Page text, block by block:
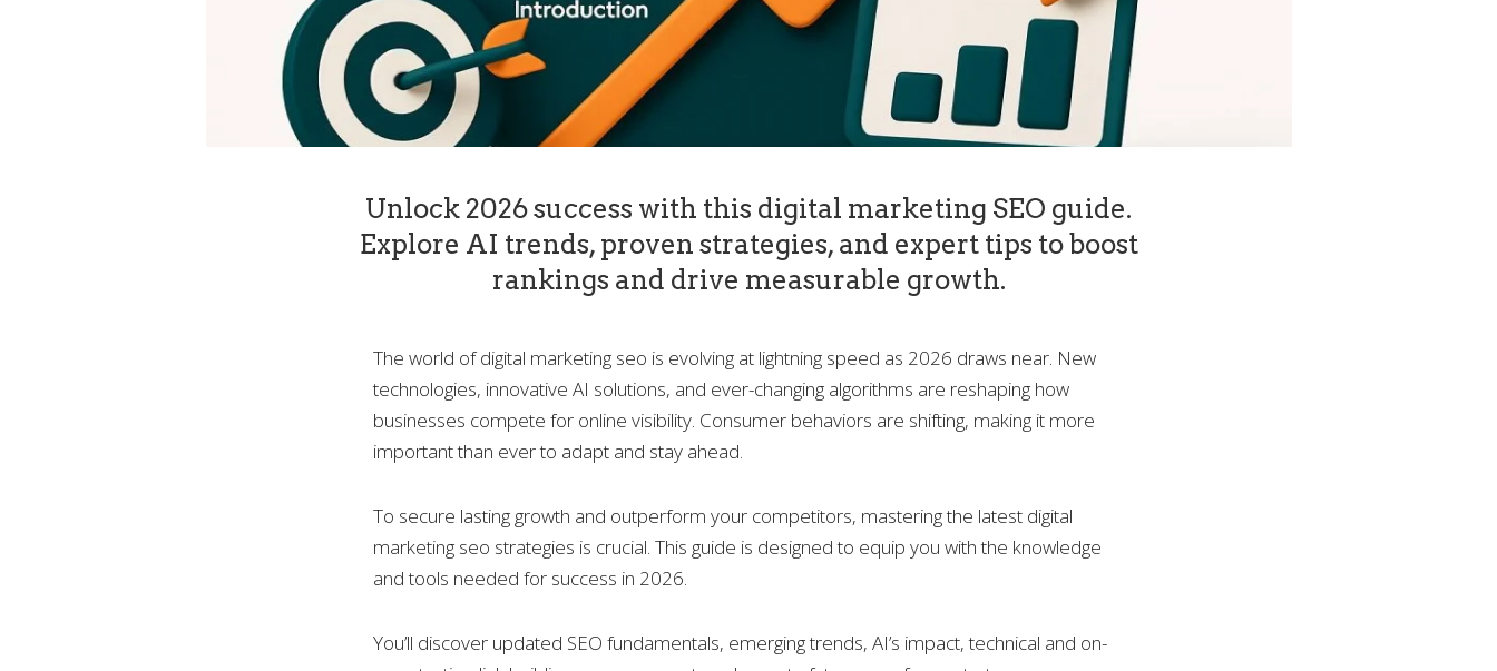
Unlock 2026 success with this digital marketing SEO guide.
Explore AI trends, proven strategies, and expert tips to boost
rankings and drive measurable growth.
The world of digital marketing seo is evolving at lightning speed as 2026 draws near. New
technologies, innovative AI solutions, and ever-changing algorithms are reshaping how
businesses compete for online visibility. Consumer behaviors are shifting, making it more
important than ever to adapt and stay ahead.
To secure lasting growth and outperform your competitors, mastering the latest digital
marketing seo strategies is crucial. This guide is designed to equip you with the knowledge
and tools needed for success in 2026.
You’ll discover updated SEO fundamentals, emerging trends, AI’s impact, technical and on-